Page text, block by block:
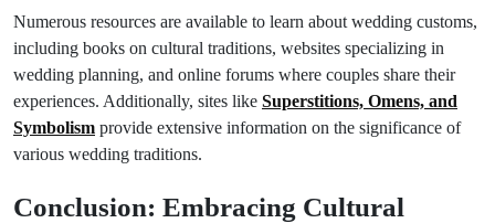
Numerous resources are available to learn about wedding customs,
including books on cultural traditions, websites specializing in
wedding planning, and online forums where couples share their
experiences. Additionally, sites like Superstitions, Omens, and
Symbolism provide extensive information on the significance of
various wedding traditions.
Conclusion: Embracing Cultural